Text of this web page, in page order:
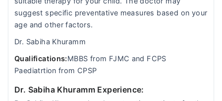
suggest specific preventative measures based on your
age and other factors.
Dr. Sabiha Khuramm
Qualifications:MBBS from FJMC and FCPS
Paediatrtion from CPSP
Dr. Sabiha Khuramm Experience: